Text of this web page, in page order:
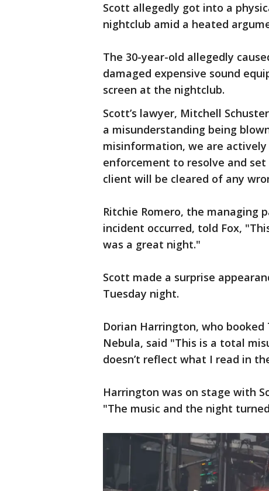
Scott allegedly got into a
nightclub amid a heated
The 30-year-old allegedly
damaged expensive sound
screen at the nightclub.
Scott’s lawyer, Mitchell
a misunderstanding being
misinformation, we are
enforcement to resolve and
client will be cleared of any
Ritchie Romero, the managing
incident occurred, told Fox,
was a great night."
Scott made a surprise
Tuesday night.
Dorian Harrington, who
Nebula, said "This is a total
doesn’t reflect what I read in
Harrington was on stage with
"The music and the night